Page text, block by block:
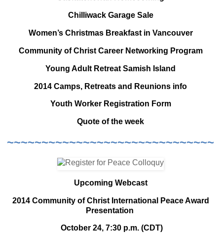
Chilliwack Garage Sale
Women’s Christmas Breakfast in Vancouver
Community of Christ Career Networking Program
Young Adult Retreat Samish Island
2014 Camps, Retreats and Reunions info
Youth Worker Registration Form
Quote of the week
~~~~~~~~~~~~~~~~~~~~~~~~~~~~~~
Upcoming Webcast
2014 Community of Christ International Peace Award
Presentation
October 24, 7:30 p.m. (CDT)